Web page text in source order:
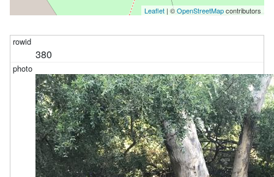
Leaflet | ©OpenStreetMapcontributors
380